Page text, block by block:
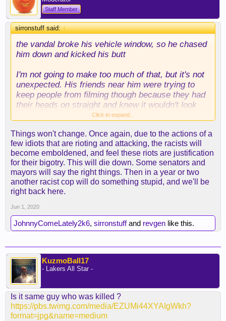
Staff Member
sirronstuff said:↑
the vandal broke his vehicle window, so he chased
him down and kicked his butt
I'm not going to make too much of that, but it's not
unexpected. His friends near him were trying to
keep people from filming though because they had
their heads on straight and knew it wouldn't look
The whole situation is sickening. Somehow I was
out of pocket in military training during the Rodney
King riots, and I'm overseas now. Makes it feel
strangely surreal. Just sickening, and I apologize
to all of my brothers who have to deal with this
crap on a daily basis. I can't pretend to understand
what it's like, but it's not ok. Maybe things will
actually change now.
Click to expand...
Things won't change. Once again, due to the actions of a
few idiots that are rioting and attacking, the racists will
become emboldened, and feel these riots are justification
for their bigotry. This will die down. Some senators and
mayors will say the right things. Then in a year or two
another racist cop will do something stupid, and we'll be
right back here.
Jun 1, 2020
JohnnyComeLately2k6, sirronstuffand revgen like this.
KuzmoBall17
- Lakers All Star -
Is it same guy who was killed ?
https://pbs.twimg.com/media/EZUMi44XYAIgWkh?
format=jpg&name=medium